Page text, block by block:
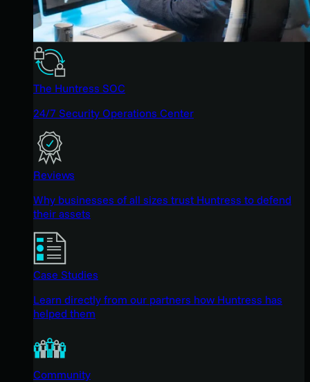
The Huntress SOC
24/7 Security Operations Center
Reviews
Why businesses of all sizes trust Huntress to defend
their assets
Case Studies
Learn directly from our partners how Huntress has
helped them
Community